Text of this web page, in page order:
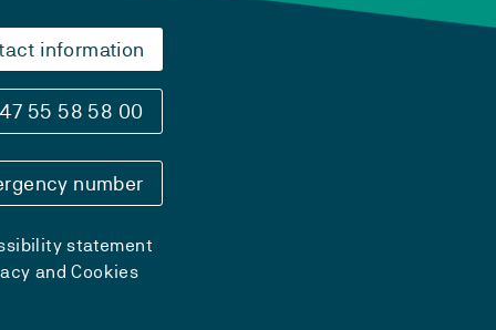
information
55 58 58 00
number
statement
and Cookies